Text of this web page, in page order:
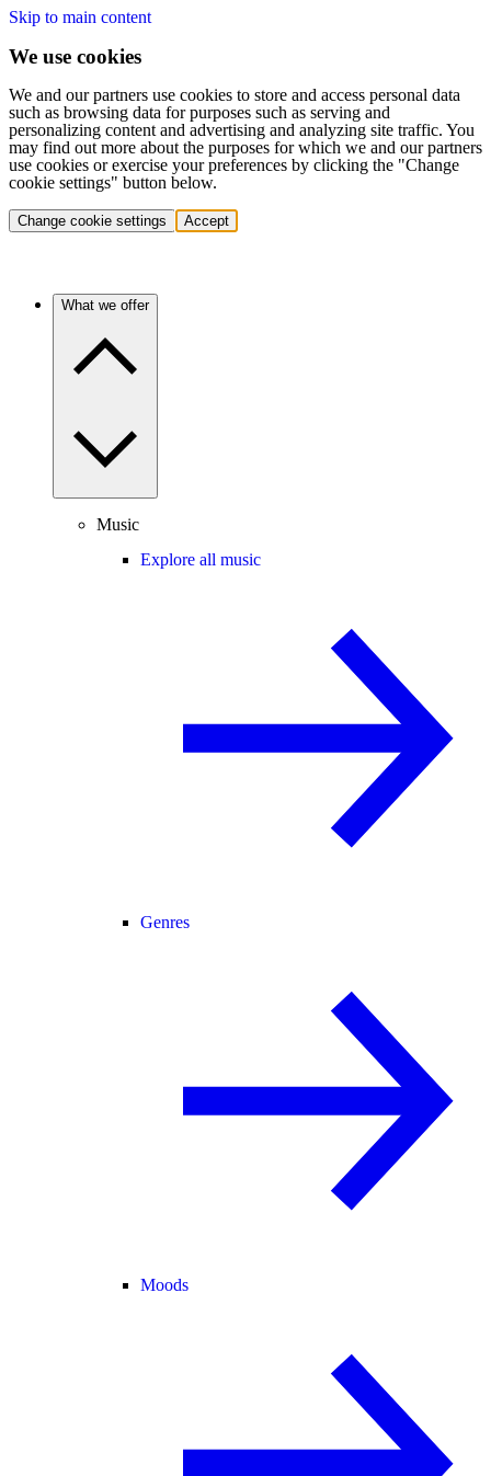
Skip to main content
We use cookies
We and our partners use cookies to store and access personal data
such as browsing data for purposes such as serving and
personalizing content and advertising and analyzing site traffic. You
may find out more about the purposes for which we and our partners
use cookies or exercise your preferences by clicking the "Change
cookie settings" button below.
Change cookie settings Accept
What we offer
Music
Explore all music
Genres
Moods